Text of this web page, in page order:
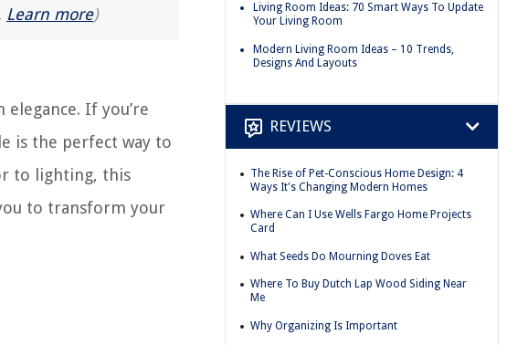
Learn more)
If you’re
is the perfect way to
to lighting, this
to transform your
Living Room Ideas: 70 Smart Ways To Update
Your Living Room
Modern Living Room Ideas – 10 Trends,
Designs And Layouts
REVIEWS
The Rise of Pet-Conscious Home Design: 4
Ways It's Changing Modern Homes
Where Can I Use Wells Fargo Home Projects
Card
What Seeds Do Mourning Doves Eat
Where To Buy Dutch Lap Wood Siding Near
Me
Why Organizing Is Important